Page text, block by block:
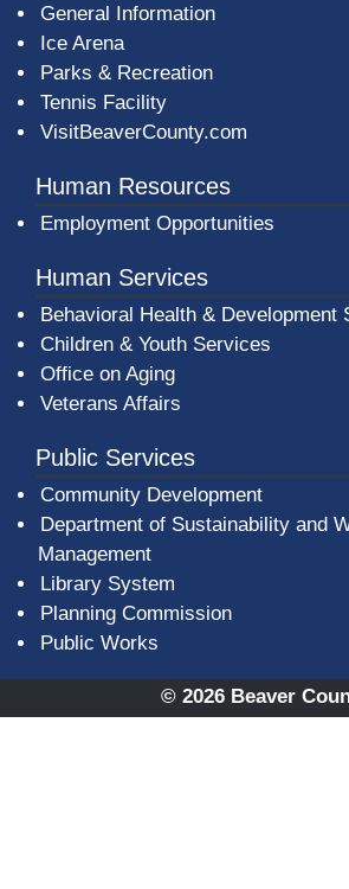
General Information
Ice Arena
Parks & Recreation
Tennis Facility
VisitBeaverCounty.com
Human Resources
Employment Opportunities
Human Services
Behavioral Health & Development
Children & Youth Services
Office on Aging
Veterans Affairs
Public Services
Community Development
Department of Sustainability and
Management
Library System
Planning Commission
Public Works
© 2026 Beaver